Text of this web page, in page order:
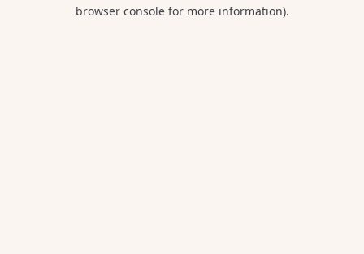
browser console for more information).